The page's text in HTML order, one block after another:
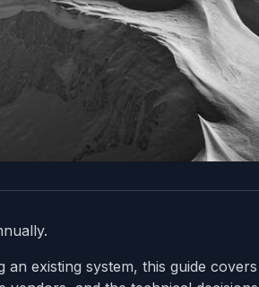
an existing system, this guide covers